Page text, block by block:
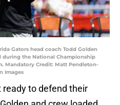
Gators head coach Todd Golden
the National Championship
Mandatory Credit: Matt Pendleton-
Images
ready to defend their